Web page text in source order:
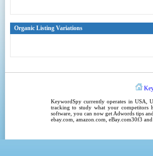
Organic Listing Variations
KeywordSpycurrently operates inUSA ,
tracking to study what your competitors
software, you can now get Adwords tips
ebay.com, amazon.com, eBay.com30f3 and